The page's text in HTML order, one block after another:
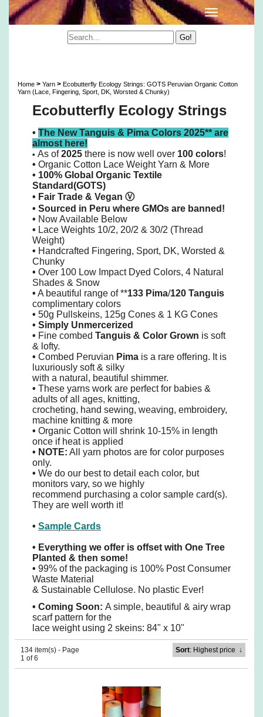
Home > Yarn > Ecobutterfly Ecology Strings: GOTS Peruvian Organic Cotton
Yarn (Lace, Fingering, Sport, DK, Worsted & Chunky)
Ecobutterfly Ecology Strings
• The New Tanguis & Pima Colors 2025** are
almost here!
• As of2025 there is now well over 100 colors!
• Organic Cotton Lace Weight Yarn & More
• 100% Global Organic Textile
Standard(GOTS)
• Fair Trade & Vegan Ⓥ
• Sourced in Peru where GMOs are banned!
• Now Available Below
• Lace Weights 10/2, 20/2 & 30/2 (Thread
Weight)
• Handcrafted Fingering, Sport, DK, Worsted &
Chunky
• Over 100 Low Impact Dyed Colors, 4 Natural
Shades & Snow
• A beautiful range of **133 Pima/120 Tanguis
complimentary colors
• 50g Pullskeins, 125g Cones & 1 KG Cones
• Simply Unmercerized
• Fine combed Tanguis & Color Grown is soft
& lofty.
• Combed Peruvian Pima is a rare offering. It is
luxuriously soft & silky
with a natural, beautiful shimmer.
• These yarns work are perfect for babies &
adults of all ages, knitting,
crocheting, hand sewing, weaving, embroidery,
machine knitting & more
• Organic Cotton will shrink 10-15% in length
once if heat is applied
• NOTE: All yarn photos are for color purposes
only.
• We do our best to detail each color, but
monitors vary, so we highly
recommend purchasing a color sample card(s).
They are well worth it!
• Sample Cards
• Everything we offer is offset with One Tree
Planted & then some!
• 99% of the packaging is 100% Post Consumer
Waste Material
& Sustainable Cellulose. No plastic Ever!
• Coming Soon: A simple, beautiful & airy wrap
scarf pattern for the
lace weight using 2 skeins: 84" x 10"
134 item(s) - Page
1 of 6
Sort: Highest price ↓